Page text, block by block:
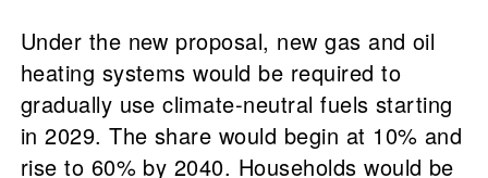
Under the new proposal, new gas and oil
heating systems would be required to
gradually use climate-neutral fuels starting
in 2029. The share would begin at 10% and
rise to 60% by 2040. Households would be